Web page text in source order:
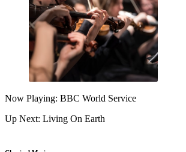
Now Playing: BBC World Service
Up Next: Living On Earth